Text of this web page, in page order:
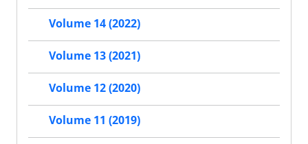
Volume 14 (2022)
Volume 13 (2021)
Volume 12 (2020)
Volume 11 (2019)